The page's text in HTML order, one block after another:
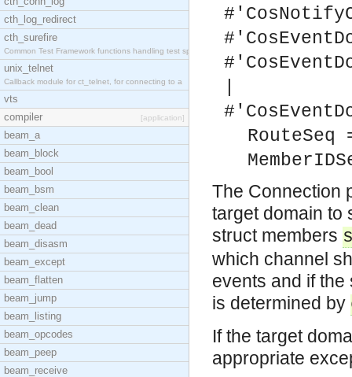
cth_log_redirect
cth_surefire
Common Test Framework functions handling test spec
unix_telnet
Callback module for ct_telnet, for connecting to a
vts
compiler
[application]
beam_a
beam_block
beam_bool
beam_bsm
beam_clean
beam_dead
beam_disasm
beam_except
beam_flatten
beam_jump
beam_listing
beam_opcodes
beam_peep
beam_receive
RouteSeq
The Connection
target domain to
struct members
which channel
events and if
is determined by
If the target
appropriate